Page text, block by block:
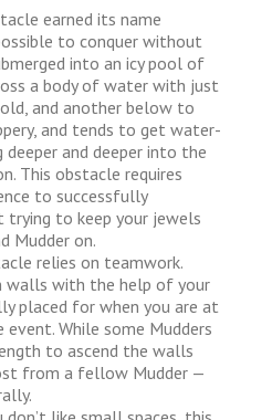
earned its name
to conquer without
into an icy pool of
a body of water with just
and another below to
and tends to get water-
and deeper into the
This obstacle requires
to successfully
to keep your jewels
Mudder on.
relies on teamwork.
walls with the help of your
placed for when you are at
While some Mudders
to ascend the walls
from a fellow Mudder —